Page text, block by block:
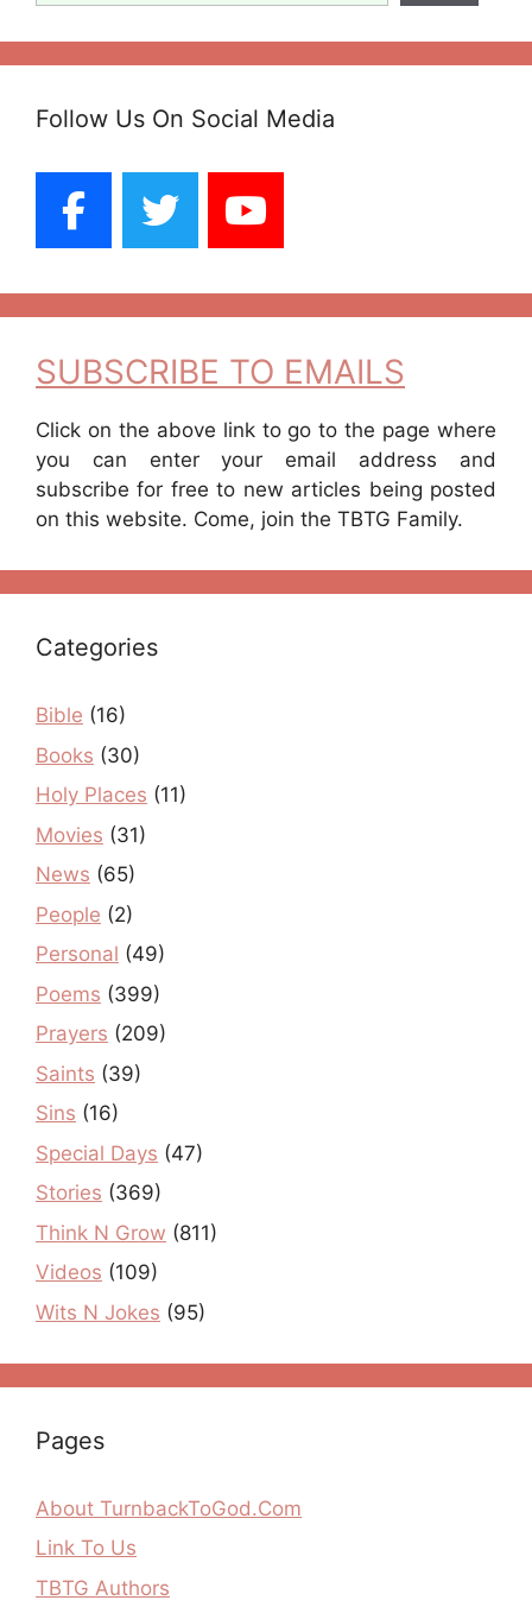
Follow Us On Social Media
SUBSCRIBE TO EMAILS
Click on the above link to go to the page where
you can enter your email address and
subscribe for free to new articles being posted
on this website. Come, join the TBTG Family.
Categories
Bible (16)
Books (30)
Holy Places (11)
Movies (31)
News (65)
People (2)
Personal (49)
Poems (399)
Prayers (209)
Saints (39)
Sins (16)
Special Days (47)
Stories (369)
Think N Grow (811)
Videos (109)
Wits N Jokes (95)
Pages
About TurnbackToGod.Com
Link To Us
TBTG Authors